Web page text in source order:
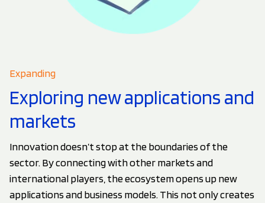
Expanding
Exploring new applications and
markets
Innovation doesn’t stop at the boundaries of the
sector. By connecting with other markets and
international players, the ecosystem opens up new
applications and business models. This not only creates